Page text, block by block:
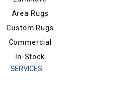
Area Rugs
Custom Rugs
Commercial
In-Stock
SERVICES